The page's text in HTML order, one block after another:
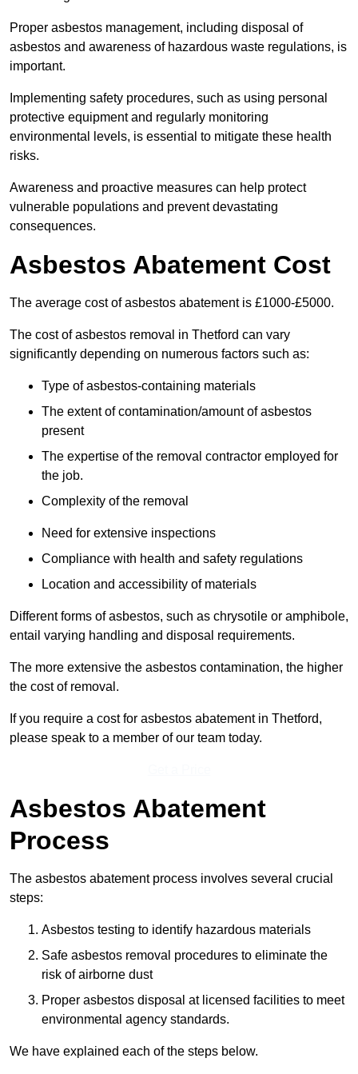
Proper asbestos management, including disposal of
asbestos and awareness of hazardous waste regulations, is
important.
Implementing safety procedures, such as using personal
protective equipment and regularly monitoring
environmental levels, is essential to mitigate these health
risks.
Awareness and proactive measures can help protect
vulnerable populations and prevent devastating
consequences.
Asbestos Abatement Cost
The average cost of asbestos abatement is £1000-£5000.
The cost of asbestos removal in Thetford can vary
significantly depending on numerous factors such as:
Type of asbestos-containing materials
The extent of contamination/amount of asbestos
present
The expertise of the removal contractor employed for
the job.
Complexity of the removal
Need for extensive inspections
Compliance with health and safety regulations
Location and accessibility of materials
Different forms of asbestos, such as chrysotile or amphibole,
entail varying handling and disposal requirements.
The more extensive the asbestos contamination, the higher
the cost of removal.
If you require a cost for asbestos abatement in Thetford,
please speak to a member of our team today.
Asbestos Abatement
Process
The asbestos abatement process involves several crucial
steps:
Asbestos testing to identify hazardous materials
Safe asbestos removal procedures to eliminate the
risk of airborne dust
Proper asbestos disposal at licensed facilities to meet
environmental agency standards.
We have explained each of the steps below.